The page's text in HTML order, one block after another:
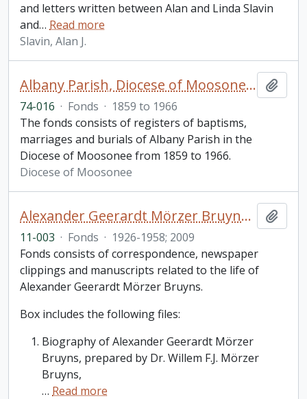
and letters written between Alan and Linda Slavin
and… Read more
Slavin, Alan J.
Albany Parish, Diocese of Moosonee fonds
74-016 · Fonds · 1859 to 1966
The fonds consists of registers of baptisms,
marriages and burials of Albany Parish in the
Diocese of Moosonee from 1859 to 1966.
Diocese of Moosonee
Alexander Geerardt Mörzer Bruyns fonds
11-003 · Fonds · 1926-1958; 2009
Fonds consists of correspondence, newspaper
clippings and manuscripts related to the life of
Alexander Geerardt Mörzer Bruyns.
Box includes the following files:
Biography of Alexander Geerardt Mörzer
Bruyns, prepared by Dr. Willem F.J. Mörzer
Bruyns,
… Read more